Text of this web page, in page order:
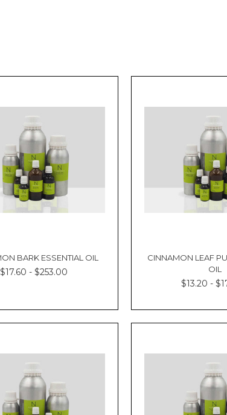
BARK ESSENTIAL OIL
$17.60 - $253.00
CINNAMON LEAF
OIL
$13.20 -